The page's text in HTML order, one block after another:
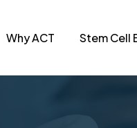
Why ACT Stem Cell